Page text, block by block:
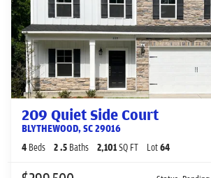
209 Quiet Side Court
BLYTHEWOOD,SC29016
4 Beds 2.5 Baths 2,101SQ FT Lot64